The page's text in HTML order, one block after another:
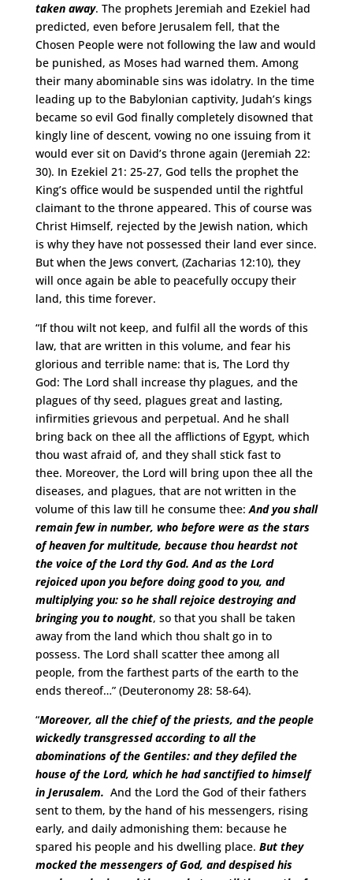
taken away. The prophets Jeremiah and Ezekiel had
predicted, even before Jerusalem fell, that the
Chosen People were not following the law and would
be punished, as Moses had warned them. Among
their many abominable sins was idolatry. In the time
leading up to the Babylonian captivity, Judah’s kings
became so evil God finally completely disowned that
kingly line of descent, vowing no one issuing from it
would ever sit on David’s throne again (Jeremiah 22:
30). In Ezekiel 21: 25-27, God tells the prophet the
King’s office would be suspended until the rightful
claimant to the throne appeared. This of course was
Christ Himself, rejected by the Jewish nation, which
is why they have not possessed their land ever since.
But when the Jews convert, (Zacharias 12:10), they
will once again be able to peacefully occupy their
land, this time forever.
“If thou wilt not keep, and fulfil all the words of this
law, that are written in this volume, and fear his
glorious and terrible name: that is, The Lord thy
God: The Lord shall increase thy plagues, and the
plagues of thy seed, plagues great and lasting,
infirmities grievous and perpetual. And he shall
bring back on thee all the afflictions of Egypt, which
thou wast afraid of, and they shall stick fast to
thee. Moreover, the Lord will bring upon thee all the
diseases, and plagues, that are not written in the
volume of this law till he consume thee:And you shall
remain few in number, who before were as the stars
of heaven for multitude, because thou heardst not
the voice of the Lord thy God. And as the Lord
rejoiced upon you before doing good to you, and
multiplying you: so he shall rejoice destroying and
bringing you to nought, so that you shall be taken
away from the land which thou shalt go in to
possess. The Lord shall scatter thee among all
people, from the farthest parts of the earth to the
ends thereof…” (Deuteronomy 28: 58-64).
“Moreover, all the chief of the priests, and the people
wickedly transgressed according to all the
abominations of the Gentiles: and they defiled the
house of the Lord, which he had sanctified to himself
in Jerusalem. And the Lord the God of their fathers
sent to them, by the hand of his messengers, rising
early, and daily admonishing them: because he
spared his people and his dwelling place. But they
mocked the messengers of God, and despised his